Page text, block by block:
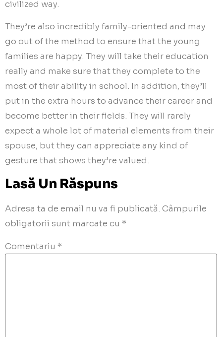
civilized way.
They’re also incredibly family-oriented and may
go out of the method to ensure that the young
families are happy. They will take their education
really and make sure that they complete to the
most of their ability in school. In addition, they’ll
put in the extra hours to advance their career and
become better in their fields. They will rarely
expect a whole lot of material elements from their
spouse, but they can appreciate any kind of
gesture that shows they’re valued.
Lasă Un Răspuns
Adresa ta de email nu va fi publicată. Câmpurile
obligatorii sunt marcate cu *
Comentariu *